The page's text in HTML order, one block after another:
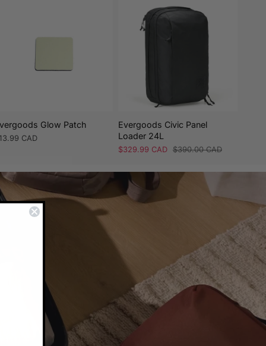
Glow Patch
CAD
Evergoods Civic Panel
Loader 24L
Sale
$329.99 CAD Regular
$390.00 CAD